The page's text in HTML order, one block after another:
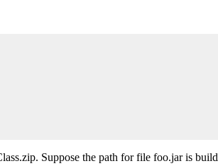
Suppose the path for file foo.jar is